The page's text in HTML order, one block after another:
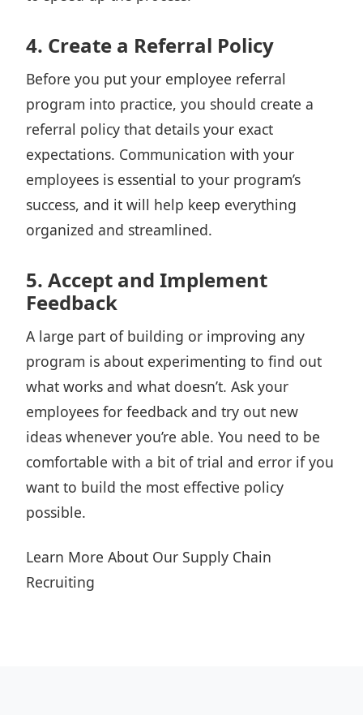
4. Create a Referral Policy
Before you put your employee referral
program into practice, you should create a
referral policy that details your exact
expectations. Communication with your
employees is essential to your program’s
success, and it will help keep everything
organized and streamlined.
5. Accept and Implement
Feedback
A large part of building or improving any
program is about experimenting to find out
what works and what doesn’t. Ask your
employees for feedback and try out new
ideas whenever you’re able. You need to be
comfortable with a bit of trial and error if you
want to build the most effective policy
possible.
Learn More About Our Supply Chain
Recruiting